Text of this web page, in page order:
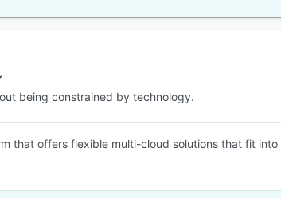
being constrained by technology.
that offers flexible multi-cloud solutions that fit